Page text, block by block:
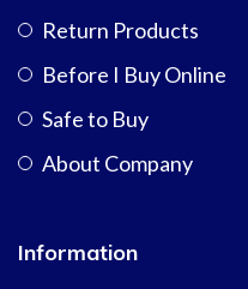
Return Products
Before I Buy Online
Safe to Buy
About Company
Information